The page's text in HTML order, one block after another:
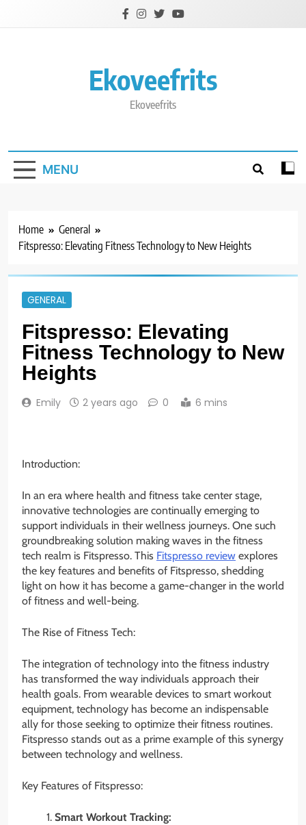
Ekoveefrits
Ekoveefrits
MENU
Home
General
Fitspresso: Elevating Fitness Technology to New Heights
GENERAL
Fitspresso: Elevating
Fitness Technology to New
Heights
Emily 2 years ago 0 6 mins
Introduction:
In an era where health and fitness take center stage,
innovative technologies are continually emerging to
support individuals in their wellness journeys. One such
groundbreaking solution making waves in the fitness
tech realm is Fitspresso. This Fitspresso review explores
the key features and benefits of Fitspresso, shedding
light on how it has become a game-changer in the world
of fitness and well-being.
The Rise of Fitness Tech:
The integration of technology into the fitness industry
has transformed the way individuals approach their
health goals. From wearable devices to smart workout
equipment, technology has become an indispensable
ally for those seeking to optimize their fitness routines.
Fitspresso stands out as a prime example of this synergy
between technology and wellness.
Key Features of Fitspresso:
Smart Workout Tracking: